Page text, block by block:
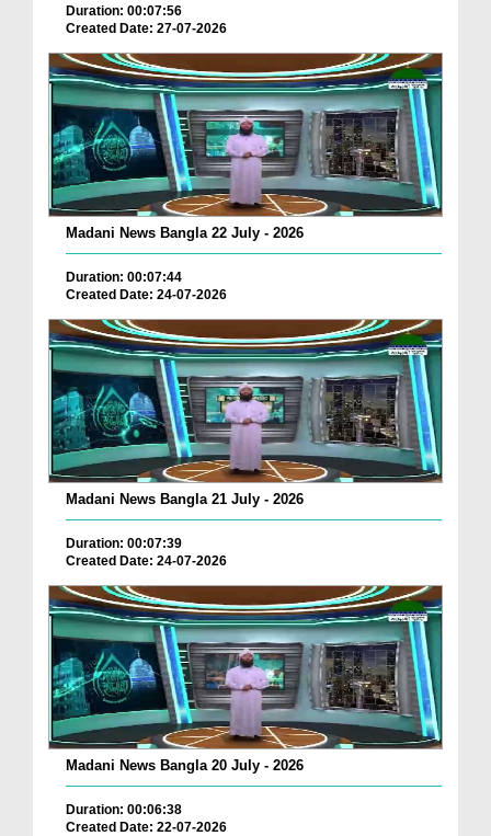
Duration: 00:07:56
Created Date: 27-07-2026
Madani News Bangla 22 July - 2026
Duration: 00:07:44
Created Date: 24-07-2026
Madani News Bangla 21 July - 2026
Duration: 00:07:39
Created Date: 24-07-2026
Madani News Bangla 20 July - 2026
Duration: 00:06:38
Created Date: 22-07-2026